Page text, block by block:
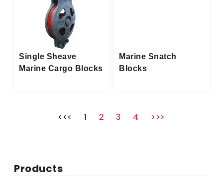
Single Sheave
Marine Cargo Blocks​
Marine Snatch
Blocks
<<< 1 2 3 4 >>>
Products